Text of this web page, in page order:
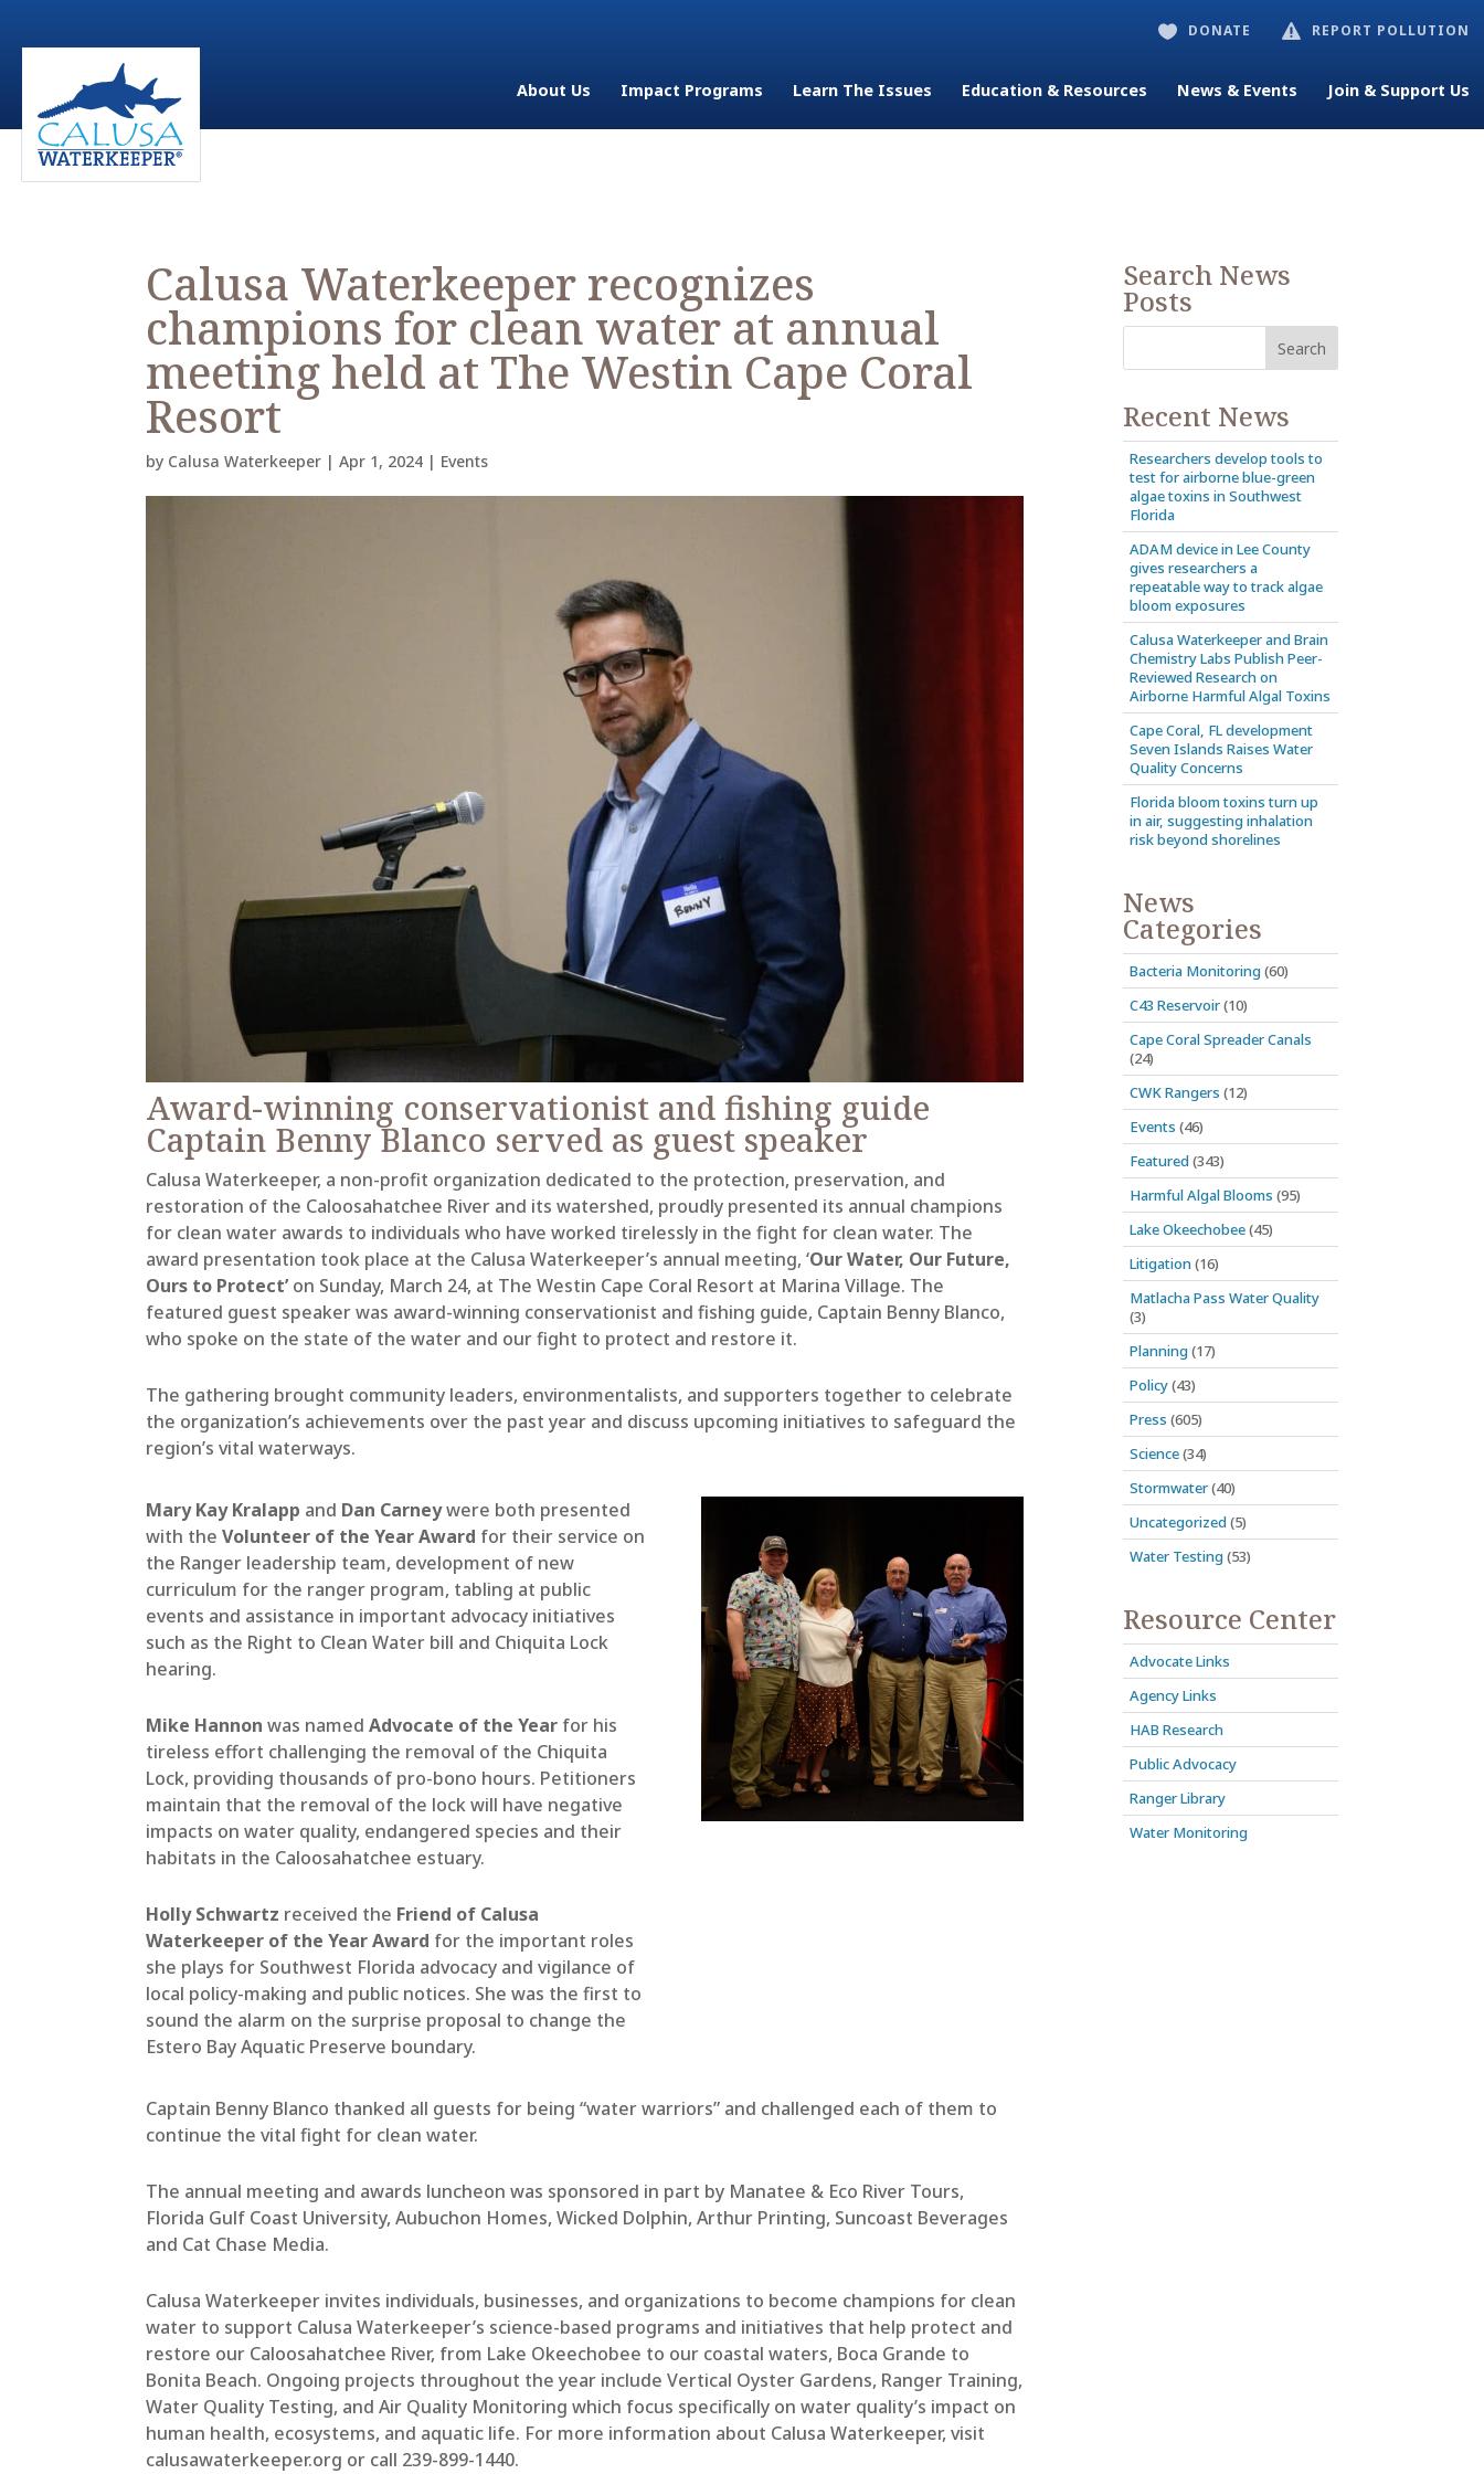
 DONATE  REPORT POLLUTION
About Us Impact Programs Learn The Issues Education & Resources News & Events Join & Support Us
Calusa Waterkeeper recognizes
champions for clean water at annual
meeting held at The Westin Cape Coral
Resort
by Calusa Waterkeeper | Apr 1, 2024 | Events
Award-winning conservationist and fishing guide
Captain Benny Blanco served as guest speaker
Calusa Waterkeeper, a non-profit organization dedicated to the protection, preservation, and
restoration of the Caloosahatchee River and its watershed, proudly presented its annual champions
for clean water awards to individuals who have worked tirelessly in the fight for clean water. The
award presentation took place at the Calusa Waterkeeper’s annual meeting, ‘Our Water, Our Future,
Ours to Protect’on Sunday, March 24, at The Westin Cape Coral Resort at Marina Village. The
featured guest speaker was award-winning conservationist and fishing guide, Captain Benny Blanco,
who spoke on the state of the water and our fight to protect and restore it.
The gathering brought community leaders, environmentalists, and supporters together to celebrate
the organization’s achievements over the past year and discuss upcoming initiatives to safeguard the
region’s vital waterways.
Mary Kay Kralapp and Dan Carneywere both presented
with the Volunteer of the Year Award for their service on
the Ranger leadership team, development of new
curriculum for the ranger program, tabling at public
events and assistance in important advocacy initiatives
such as the Right to Clean Water bill and Chiquita Lock
hearing.
Mike Hannon was named Advocate of the Year for his
tireless effort challenging the removal of the Chiquita
Lock, providing thousands of pro-bono hours. Petitioners
maintain that the removal of the lock will have negative
impacts on water quality, endangered species and their
habitats in the Caloosahatchee estuary.
Holly Schwartz received the Friend of Calusa
Waterkeeper of the Year Award for the important roles
she plays for Southwest Florida advocacy and vigilance of
local policy-making and public notices. She was the first to
sound the alarm on the surprise proposal to change the
Estero Bay Aquatic Preserve boundary.
Captain Benny Blanco thanked all guests for being “water warriors” and challenged each of them to
continue the vital fight for clean water.
The annual meeting and awards luncheon was sponsored in part by Manatee & Eco River Tours,
Florida Gulf Coast University, Aubuchon Homes, Wicked Dolphin, Arthur Printing, Suncoast Beverages
and Cat Chase Media.
Calusa Waterkeeper invites individuals, businesses, and organizations to become champions for clean
water to support Calusa Waterkeeper’s science-based programs and initiatives that help protect and
restore our Caloosahatchee River, from Lake Okeechobee to our coastal waters, Boca Grande to
Bonita Beach. Ongoing projects throughout the year include Vertical Oyster Gardens, Ranger Training,
Water Quality Testing, and Air Quality Monitoring which focus specifically on water quality’s impact on
human health, ecosystems, and aquatic life. For more information about Calusa Waterkeeper, visit
calusawaterkeeper.org or call 239-899-1440.
Search News
Posts
Recent News
Researchers develop tools to
test for airborne blue-green
algae toxins in Southwest
Florida
ADAM device in Lee County
gives researchers a
repeatable way to track algae
bloom exposures
Calusa Waterkeeper and Brain
Chemistry Labs Publish Peer-
Reviewed Research on
Airborne Harmful Algal Toxins
Cape Coral, FL development
Seven Islands Raises Water
Quality Concerns
Florida bloom toxins turn up
in air, suggesting inhalation
risk beyond shorelines
News
Categories
Bacteria Monitoring(60)
C43 Reservoir(10)
Cape Coral Spreader Canals
(24)
CWK Rangers (12)
Events (46)
Featured(343)
Harmful Algal Blooms (95)
Lake Okeechobee(45)
Litigation(16)
Matlacha Pass Water Quality
(3)
Planning(17)
Policy(43)
Press (605)
Science(34)
Stormwater(40)
Uncategorized(5)
Water Testing(53)
Resource Center
Advocate Links
Agency Links
HAB Research
Public Advocacy
Ranger Library
Water Monitoring